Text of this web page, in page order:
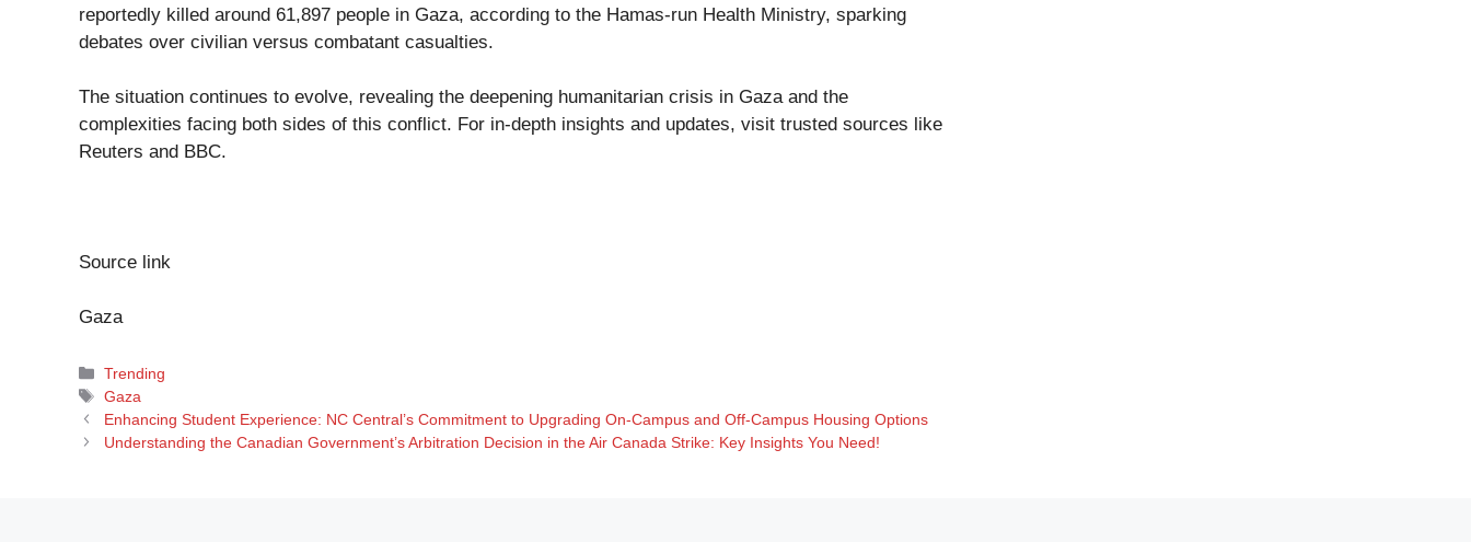
reportedly killed around 61,897 people in Gaza, according to the Hamas-run Health Ministry, sparking
debates over civilian versus combatant casualties.
The situation continues to evolve, revealing the deepening humanitarian crisis in Gaza and the
complexities facing both sides of this conflict. For in-depth insights and updates, visit trusted sources like
Reuters and BBC.
Source link
Gaza
Categories
Trending
Tags
Gaza
Enhancing Student Experience: NC Central’s Commitment to Upgrading On-Campus and Off-Campus Housing Options
Understanding the Canadian Government’s Arbitration Decision in the Air Canada Strike: Key Insights You Need!